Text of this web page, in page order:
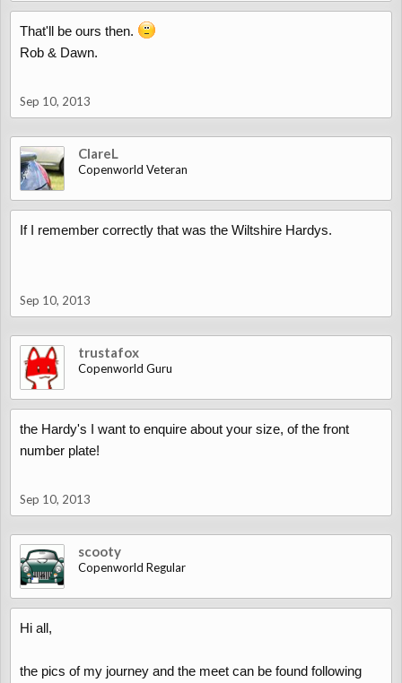
That'll be ours then.
Rob & Dawn.
Sep 10, 2013
ClareL
Copenworld Veteran
If I remember correctly that was the Wiltshire Hardys.
Sep 10, 2013
trustafox
Copenworld Guru
the Hardy's I want to enquire about your size, of the front
number plate!
Sep 10, 2013
scooty
Copenworld Regular
Hi all,
the pics of my journey and the meet can be found following